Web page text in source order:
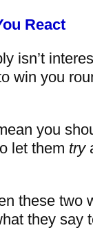
React
isn’t
win you
you
let them try
these two
they say